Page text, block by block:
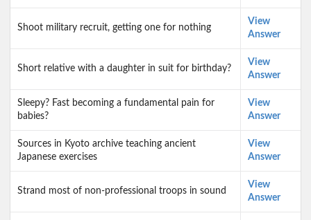
Shoot military recruit, getting one for nothing
View
Answer
Short relative with a daughter in suit for birthday?
View
Answer
Sleepy? Fast becoming a fundamental pain for
babies?
View
Answer
Sources in Kyoto archive teaching ancient
Japanese exercises
View
Answer
Strand most of non-professional troops in sound
View
Answer